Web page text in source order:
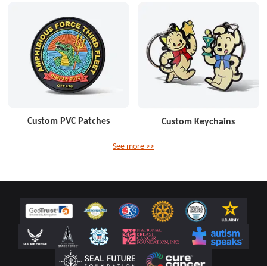
Custom PVC Patches Custom Keychains
See more >>